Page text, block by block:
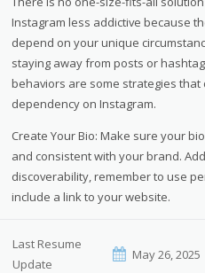
Instagram less addictive because
depend on your unique
staying away from posts or
behaviors are some strategies
dependency on Instagram.
Create Your Bio: Make sure your
and consistent with your brand.
discoverability, remember to use
include a link to your website.
Last Resume
Update
May 26, 2025